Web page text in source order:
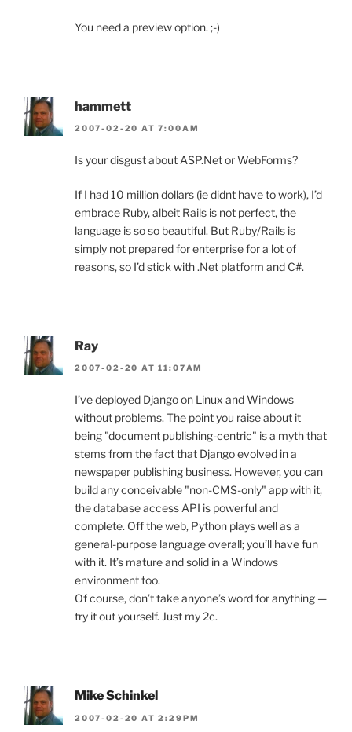
You need a preview option. ;-)
hammett
2007-02-20 AT 7:00AM
Is your disgust about ASP.Net or WebForms?
If I had 10 million dollars (ie didnt have to work), I’d
embrace Ruby, albeit Rails is not perfect, the
language is so so beautiful. But Ruby/Rails is
simply not prepared for enterprise for a lot of
reasons, so I’d stick with .Net platform and C#.
Ray
2007-02-20 AT 11:07AM
I’ve deployed Django on Linux and Windows
without problems. The point you raise about it
being "document publishing-centric" is a myth that
stems from the fact that Django evolved in a
newspaper publishing business. However, you can
build any conceivable "non-CMS-only" app with it,
the database access API is powerful and
complete. Off the web, Python plays well as a
general-purpose language overall; you’ll have fun
with it. It’s mature and solid in a Windows
environment too.
Of course, don’t take anyone’s word for anything —
try it out yourself. Just my 2c.
Mike Schinkel
2007-02-20 AT 2:29PM